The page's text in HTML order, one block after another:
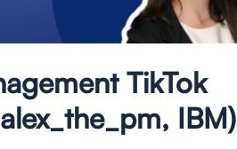
TikTok
IBM)